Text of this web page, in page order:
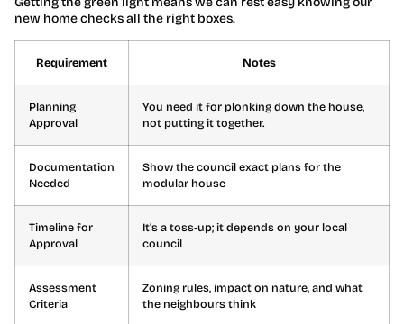
new home checks all the right boxes.
Requirement Notes
Planning
Approval
You need it for plonking down the house,
not putting it together.
Documentation
Needed
Show the council exact plans for the
modular house
Timeline for
Approval
It’s a toss-up; it depends on your local
council
Assessment
Criteria
Zoning rules, impact on nature, and what
the neighbours think